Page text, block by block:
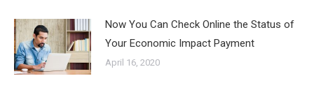
Now You Can Check Online the Status of
Your Economic Impact Payment
April 16, 2020